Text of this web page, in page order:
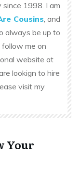
since 1998. I am
Cousins, and
always be up to
me on
website at
lookign to hire
visit my
Your